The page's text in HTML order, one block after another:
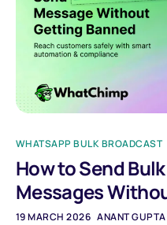
WhatChimp Demo
Docs
WHATSAPP BULK BROADCAST
How to Send
Messages
19 MARCH 2026 ANANT GUPTA